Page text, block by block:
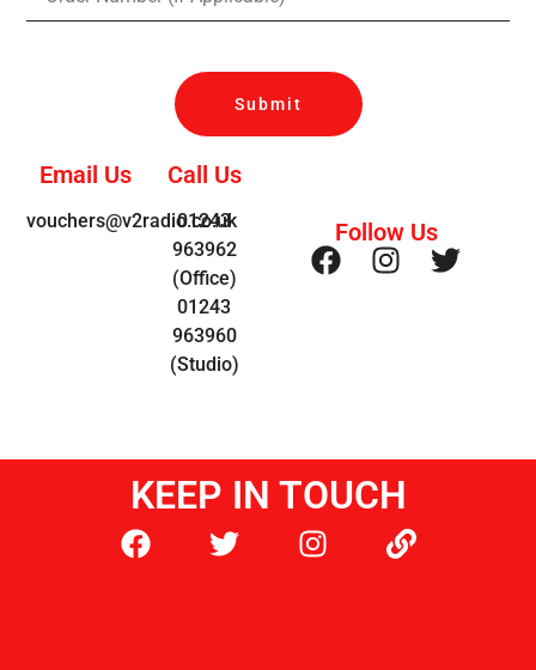
Submit
Email Us
vouchers@v2radio.co.uk
Call Us
01243
963962
(Office)
01243
963960
(Studio)
Follow Us
KEEP IN TOUCH